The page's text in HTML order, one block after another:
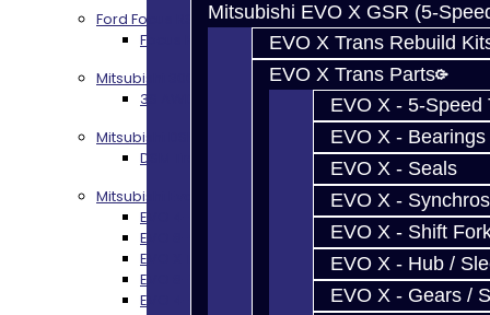
Mitsubishi EVO X GSR (5-
EVO X Trans Rebuild
EVO X Trans Parts
EVO X - 5-Speed
EVO X - Bearings
EVO X - Seals
EVO X - Synchros
EVO X - Shift
EVO X - Hub /
EVO X - Gears /
Ford Focus RS / ST (MMT6)
Focus RS / ST Transmission Build Services
Mitsubishi 3000GT / Stealth
3S AWD Trans Build Services
Mitsubishi DSM
DSM Transmission Build Services
Mitsubishi Evolution 4-10
EVO 4-9 5-Speed Trans Build Services
EVO 8-9 6-Speed Trans Build Options
EVO X Trans Build Services
EVO 8-10 / Ralliart T-Case Build Services
EVO 4-10 / Ralliart Rear Diff Rebuild Service